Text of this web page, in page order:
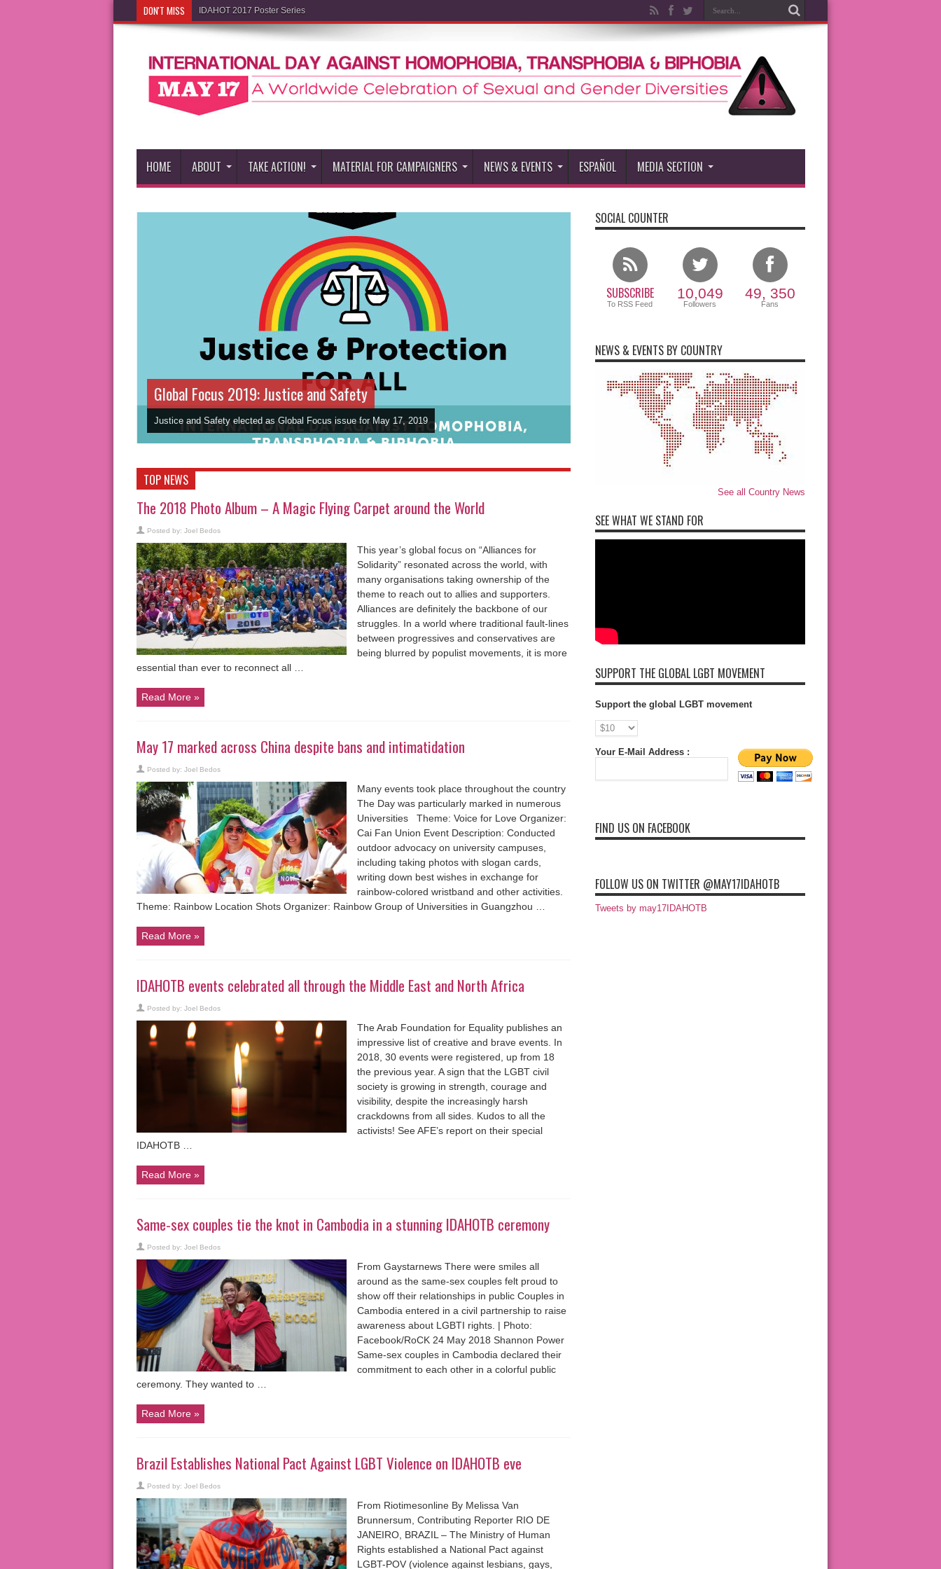
DON'T MISS IDAHOT 2017 Poster Series
HOME ABOUT TAKE ACTION! MATERIAL FOR CAMPAIGNERS NEWS & EVENTS ESPAÑOL MEDIA SECTION
Global Focus 2019: Justice and Safety
Justice and Safety elected as Global Focus issue for May 17, 2019
TOP NEWS
The 2018 Photo Album – A Magic Flying Carpet around the World
Posted by: Joel Bedos
This year’s global focus on “Alliances for
Solidarity” resonated across the world, with
many organisations taking ownership of the
theme to reach out to allies and supporters.
Alliances are definitely the backbone of our
struggles. In a world where traditional fault-lines
between progressives and conservatives are
being blurred by populist movements, it is more
essential than ever to reconnect all …
Read More »
May 17 marked across China despite bans and intimatidation
Posted by: Joel Bedos
Many events took place throughout the country
The Day was particularly marked in numerous
Universities Theme: Voice for Love Organizer:
Cai Fan Union Event Description: Conducted
outdoor advocacy on university campuses,
including taking photos with slogan cards,
writing down best wishes in exchange for
rainbow-colored wristband and other activities.
Theme: Rainbow Location Shots Organizer: Rainbow Group of Universities in Guangzhou …
Read More »
IDAHOTB events celebrated all through the Middle East and North Africa
Posted by: Joel Bedos
The Arab Foundation for Equality publishes an
impressive list of creative and brave events. In
2018, 30 events were registered, up from 18
the previous year. A sign that the LGBT civil
society is growing in strength, courage and
visibility, despite the increasingly harsh
crackdowns from all sides. Kudos to all the
activists! See AFE’s report on their special
IDAHOTB …
Read More »
Same-sex couples tie the knot in Cambodia in a stunning IDAHOTB ceremony
Posted by: Joel Bedos
From Gaystarnews There were smiles all
around as the same-sex couples felt proud to
show off their relationships in public Couples in
Cambodia entered in a civil partnership to raise
awareness about LGBTI rights. | Photo:
Facebook/RoCK 24 May 2018 Shannon Power
Same-sex couples in Cambodia declared their
commitment to each other in a colorful public
ceremony. They wanted to …
Read More »
Brazil Establishes National Pact Against LGBT Violence on IDAHOTB eve
Posted by: Joel Bedos
From Riotimesonline By Melissa Van
Brunnersum, Contributing Reporter RIO DE
JANEIRO, BRAZIL – The Ministry of Human
Rights established a National Pact against
LGBT-POV (violence against lesbians, gays,
SOCIAL COUNTER
SUBSCRIBE
To RSS Feed
10,049
Followers
49, 350
Fans
NEWS & EVENTS BY COUNTRY
See all Country News
SEE WHAT WE STAND FOR
SUPPORT THE GLOBAL LGBT MOVEMENT
Support the global LGBT movement
Your E-Mail Address :
FIND US ON FACEBOOK
FOLLOW US ON TWITTER @MAY17IDAHOTB
Tweets by may17IDAHOTB